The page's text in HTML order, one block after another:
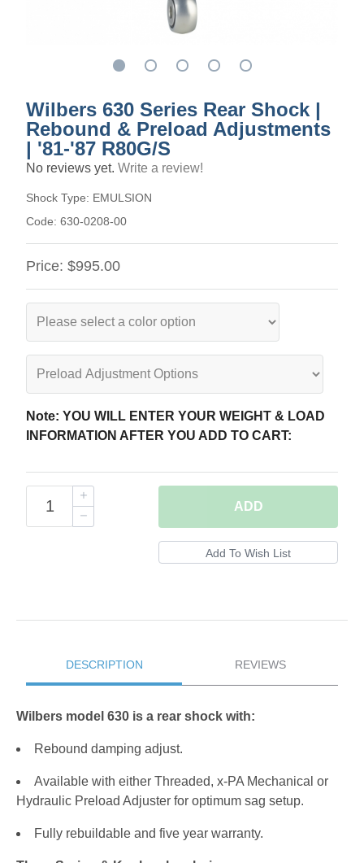
Wilbers 630 Series Rear Shock |
Rebound & Preload Adjustments
| '81-'87 R80G/S
No reviews yet. Write a review!
Shock Type: EMULSION
Code: 630-0208-00
Price: $995.00
Note: YOU WILL ENTER YOUR WEIGHT & LOAD
INFORMATION AFTER YOU ADD TO CART:
ADD
DESCRIPTION REVIEWS
Wilbers model 630 is a rear shock with:
Rebound damping adjust.
Available with either Threaded, x-PA Mechanical or
Hydraulic Preload Adjuster for optimum sag setup.
Fully rebuildable and five year warranty.